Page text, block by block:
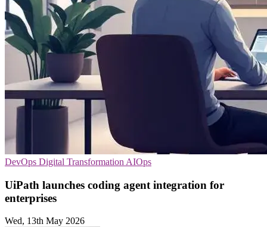
DevOps Digital Transformation AIOps
UiPath launches coding agent integration for
enterprises
Wed, 13th May 2026